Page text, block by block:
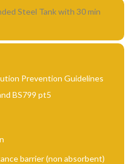
Prevention Guidelines
BS799 pt5
barrier (non absorbent)